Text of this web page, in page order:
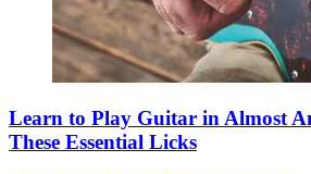
Learn to Play Guitar in Almost
These Essential Licks